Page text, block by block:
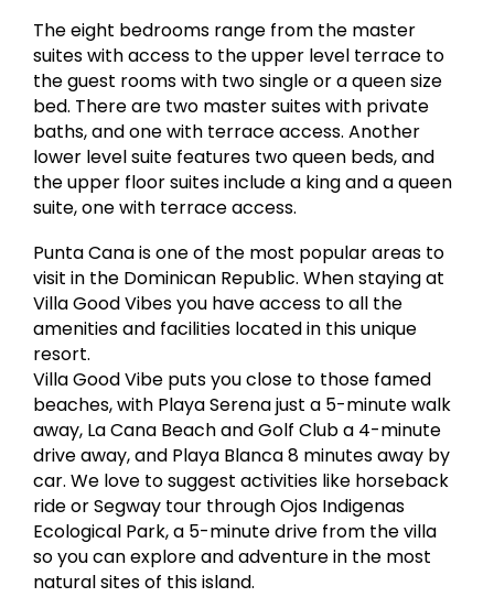
The eight bedrooms range from the master
suites with access to the upper level terrace to
the guest rooms with two single or a queen size
bed. There are two master suites with private
baths, and one with terrace access. Another
lower level suite features two queen beds, and
the upper floor suites include a king and a queen
suite, one with terrace access.
Punta Cana is one of the most popular areas to
visit in the Dominican Republic. When staying at
Villa Good Vibes you have access to all the
amenities and facilities located in this unique
resort.
Villa Good Vibe puts you close to those famed
beaches, with Playa Serena just a 5-minute walk
away, La Cana Beach and Golf Club a 4-minute
drive away, and Playa Blanca 8 minutes away by
car. We love to suggest activities like horseback
ride or Segway tour through Ojos Indigenas
Ecological Park, a 5-minute drive from the villa
so you can explore and adventure in the most
natural sites of this island.